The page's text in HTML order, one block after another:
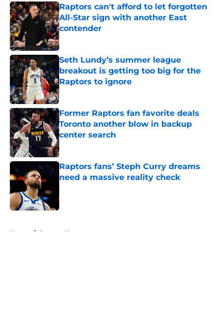
Raptors can't afford to let forgotten
All-Star sign with another East
contender
Published by on Invalid Date
Seth Lundy’s summer league
breakout is getting too big for the
Raptors to ignore
Published by on Invalid Date
Former Raptors fan favorite deals
Toronto another blow in backup
center search
Published by on Invalid Date
Raptors fans’ Steph Curry dreams
need a massive reality check
Home / Raptors News